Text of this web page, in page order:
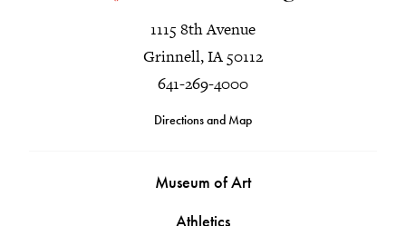
1115 8th Avenue
Grinnell, IA 50112
641-269-4000
Directions and Map
Museum of Art
Athletics